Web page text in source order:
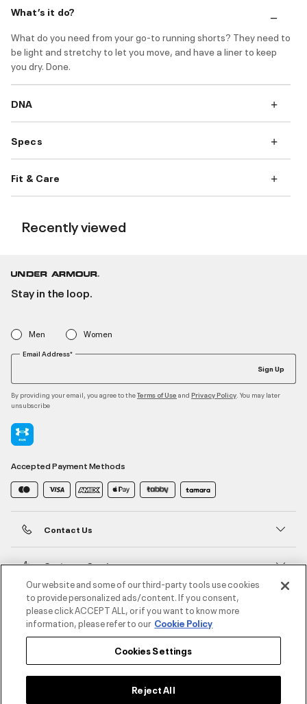
What’s it do?
What do you need from your go-to running shorts? They need to
be light and stretchy to let you move, and have a liner to keep
you dry. Done.
DNA
Specs
Fit & Care
Recently viewed
Stay in the loop.
Men Women
Email Address*
Sign Up
By providing your email, you agree to theTerms of Use and Privacy Policy . You may later
unsubscribe
Accepted Payment Methods
Contact Us
Customer Service
About Under Armour
UA Social
Our website and some of our third-party tools use cookies
to provide personalized ads/content. If you consent,
please click ACCEPT ALL, or if you want to know more
information, please refer to our Cookie Policy
Cookies Settings
Reject All